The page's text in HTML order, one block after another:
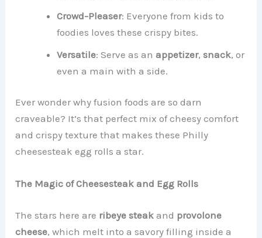
Crowd-Pleaser: Everyone from kids to
foodies loves these crispy bites.
Versatile: Serve as anappetizer,snack, or
even a main with a side.
Ever wonder why fusion foods are so darn
craveable? It’s that perfect mix of cheesy comfort
and crispy texture that makes these Philly
cheesesteak egg rolls a star.
The Magic of Cheesesteak and Egg Rolls
The stars here are ribeye steak and provolone
cheese, which melt into a savory filling inside a